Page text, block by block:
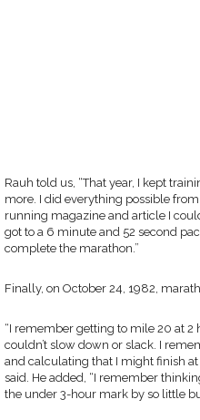
Rauh told us, “That year, I kept
more. I did everything possible
running magazine and article I
got to a 6 minute and 52 second
complete the marathon.”
Finally, on October 24, 1982,
“I remember getting to mile 20 at 2
couldn’t slow down or slack. I
and calculating that I might finish at
said. He added, “I remember
the under 3-hour mark by so little